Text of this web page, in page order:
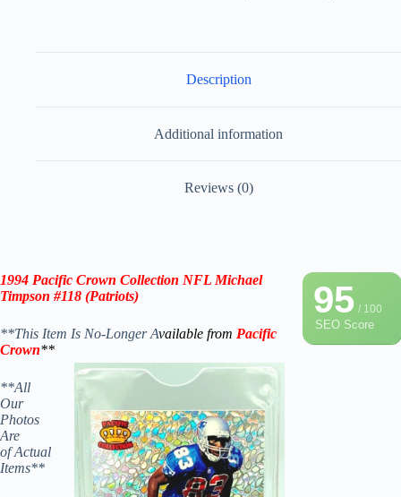
Description
Additional information
Reviews (0)
95/ 100
SEO Score
1994 Pacific Crown Collection NFL Michael
Timpson #118 (Patriots)
**This Item Is No-Longer Available from Pacific
Crown**
**All
Our
Photos
Are
of Actual
Items**